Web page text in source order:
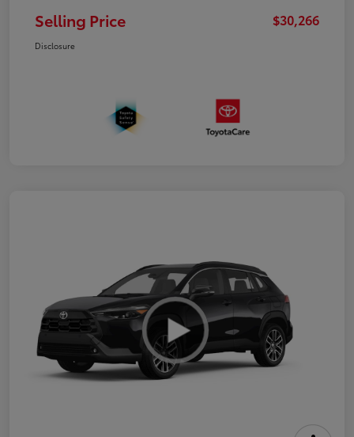
Selling Price $30,266
Disclosure